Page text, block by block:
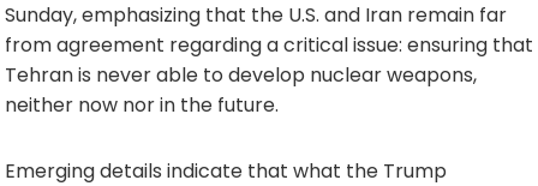
Sunday, emphasizing that the U.S. and Iran remain far
from agreement regarding a critical issue: ensuring that
Tehran is never able to develop nuclear weapons,
neither now nor in the future.
Emerging details indicate that what the Trump